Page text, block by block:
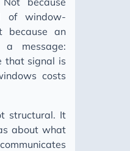
of window-
because an
a message:
that signal is
costs
structural. It
about what